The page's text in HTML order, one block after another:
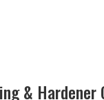
& Hardener